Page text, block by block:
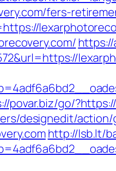
fers-
povar.biz/go/
designedit/
http://lsb.lt/